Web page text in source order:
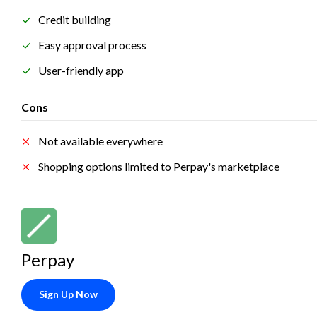
Credit building
Easy approval process
User-friendly app
Cons
Not available everywhere
Shopping options limited to Perpay's marketplace
Perpay
Sign Up Now